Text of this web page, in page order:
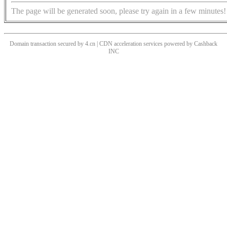
The page will be generated soon, please try again in a few minutes!
Domain transaction secured by 4.cn | CDN acceleration services powered by Cashback
INC